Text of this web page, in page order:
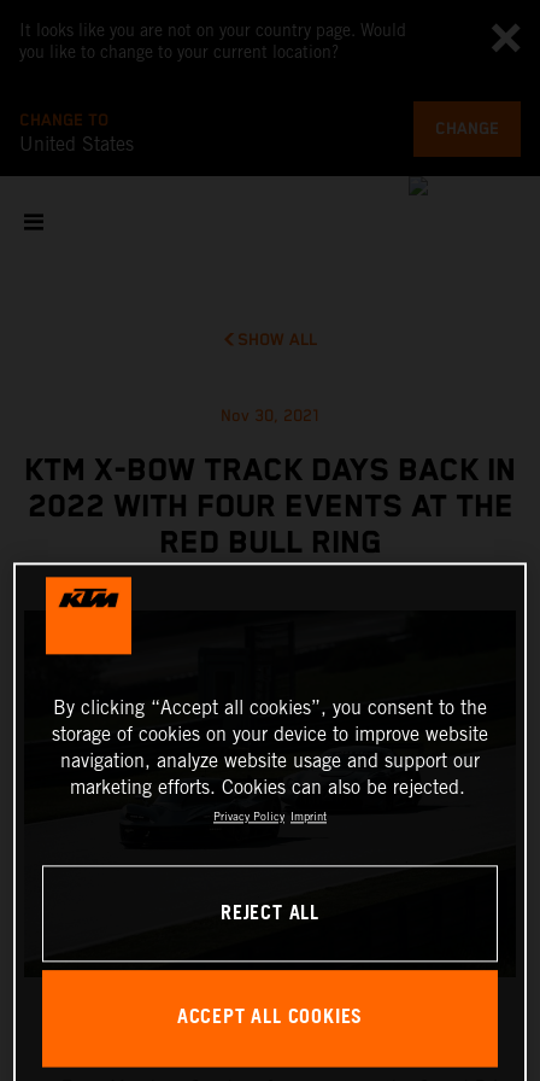
It looks like you are not on your country page. Would
you like to change to your current location?
CHANGE TO
United States
CHANGE
SHOW ALL
Nov 30, 2021
KTM X-BOW TRACK DAYS BACK IN
2022 WITH FOUR EVENTS AT THE
RED BULL RING
By clicking “Accept all cookies”, you consent to the
storage of cookies on your device to improve website
navigation, analyze website usage and support our
marketing efforts. Cookies can also be rejected.
Privacy Policy Imprint
REJECT ALL
ACCEPT ALL COOKIES